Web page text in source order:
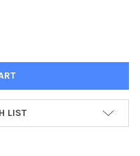
JOHN DEVLIN 28 05 2019.
37753814-JOHN DEVLIN 28
LIST